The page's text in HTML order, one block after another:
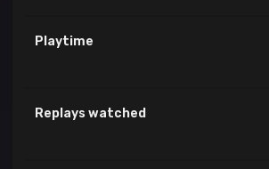
Playtime
Replays watched